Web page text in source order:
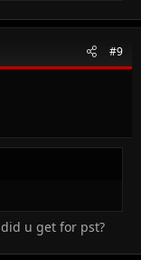
#9
u get for pst?